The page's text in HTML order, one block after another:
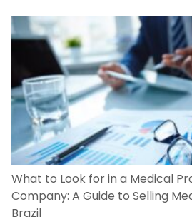
What to Look for in a Medical
Company: A Guide to Selling
Brazil